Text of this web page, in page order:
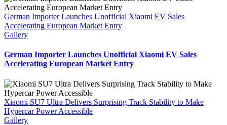
German Importer Launches Unofficial Xiaomi EV Sales
Accelerating European Market Entry
Gallery
German Importer Launches Unofficial Xiaomi EV Sales
Accelerating European Market Entry
Xiaomi SU7 Ultra Delivers Surprising Track Stability to Make
Hypercar Power Accessible
Gallery